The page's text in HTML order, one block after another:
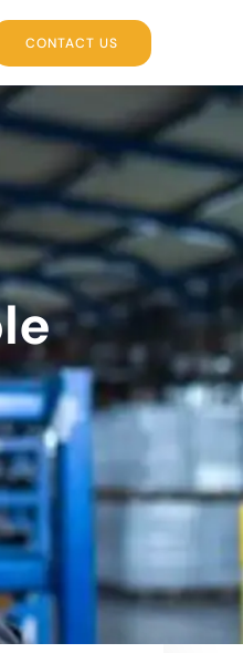
CONTACT US